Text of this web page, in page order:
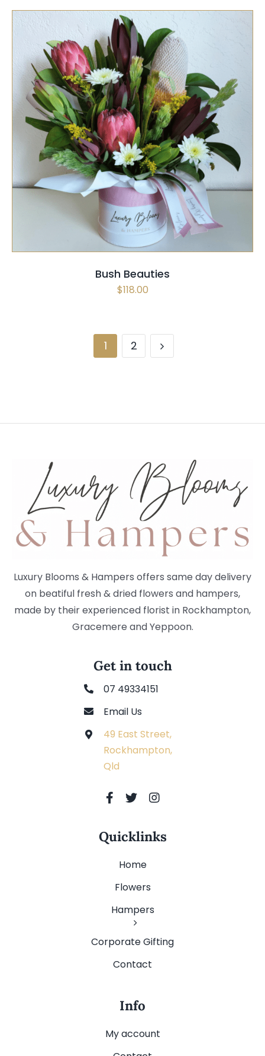
SELECT OPTIONS / QUICK VIEW
Bush Beauties
$118.00
1 2
Luxury Blooms & Hampers offers same day delivery
on beatiful fresh & dried flowers and hampers,
made by their experienced florist in Rockhampton,
Gracemere and Yeppoon.
Get in touch
07 49334151
Email Us
49 East Street,
Rockhampton,
Qld
Quicklinks
Home
Flowers
Hampers
Corporate Gifting
Contact
Info
My account